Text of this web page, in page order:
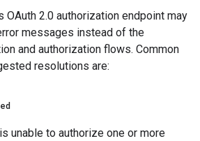
OAuth 2.0 authorization endpoint may
messages instead of the
and authorization flows. Common
resolutions are:
unable to authorize one or more